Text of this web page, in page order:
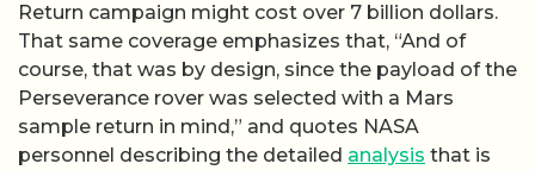
Return campaign might cost over 7 billion dollars.
That same coverage emphasizes that, “And of
course, that was by design, since the payload of the
Perseverance rover was selected with a Mars
sample return in mind,” and quotes NASA
personnel describing the detailed analysis that is